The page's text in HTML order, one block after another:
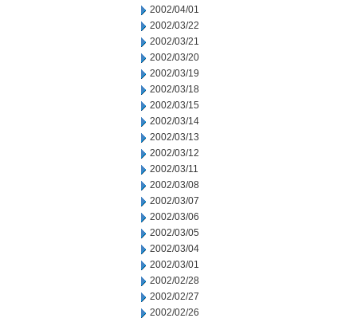
2002/04/01
2002/03/22
2002/03/21
2002/03/20
2002/03/19
2002/03/18
2002/03/15
2002/03/14
2002/03/13
2002/03/12
2002/03/11
2002/03/08
2002/03/07
2002/03/06
2002/03/05
2002/03/04
2002/03/01
2002/02/28
2002/02/27
2002/02/26